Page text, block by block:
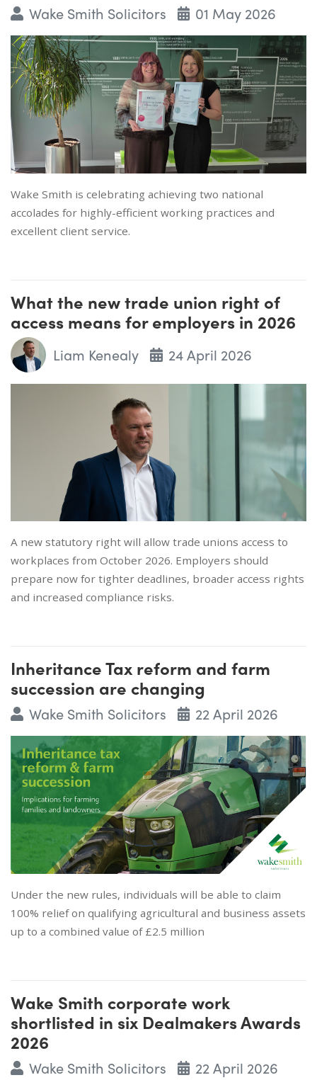
Wake Smith Solicitors 01 May 2026
Wake Smith is celebrating achieving two national
accolades for highly-efficient working practices and
excellent client service.
What the new trade union right of
access means for employers in 2026
Liam Kenealy 24 April 2026
A new statutory right will allow trade unions access to
workplaces from October 2026. Employers should
prepare now for tighter deadlines, broader access rights
and increased compliance risks.
Inheritance Tax reform and farm
succession are changing
Wake Smith Solicitors 22 April 2026
Under the new rules, individuals will be able to claim
100% relief on qualifying agricultural and business assets
up to a combined value of £2.5 million
Wake Smith corporate work
shortlisted in six Dealmakers Awards
2026
Wake Smith Solicitors 22 April 2026